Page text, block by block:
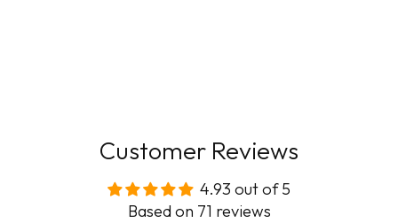
Customer Reviews
4.93 out of 5
Based on 71 reviews